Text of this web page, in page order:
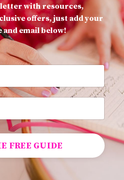
with resources,
offers, just add your
and email below!
FREE GUIDE